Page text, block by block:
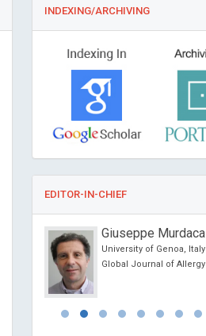
INDEXING/ARCHIVING
EDITOR-IN-CHIEF
Giuseppe Murdaca
University of Genoa, Italy
Global Journal of Allergy